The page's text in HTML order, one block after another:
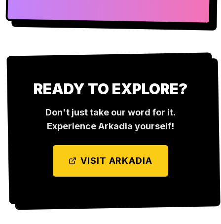
READY TO EXPLORE?
Don't just take our word for it.
ExperienceArkadia yourself!
VISIT ARKADIA